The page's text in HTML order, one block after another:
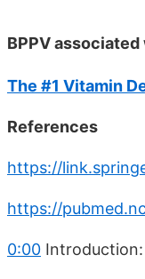
BPPV
The #1 Vitamin
References
https://
https://
0:00 Introduction: